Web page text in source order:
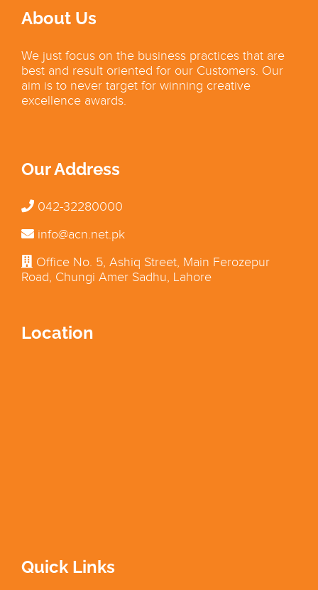
About Us
We just focus on the business practices that are
best and result oriented for our Customers. Our
aim is to never target for winning creative
excellence awards.
Our Address
042-32280000
info@acn.net.pk
Office No. 5, Ashiq Street, Main Ferozepur
Road, Chungi Amer Sadhu, Lahore
Location
Quick Links